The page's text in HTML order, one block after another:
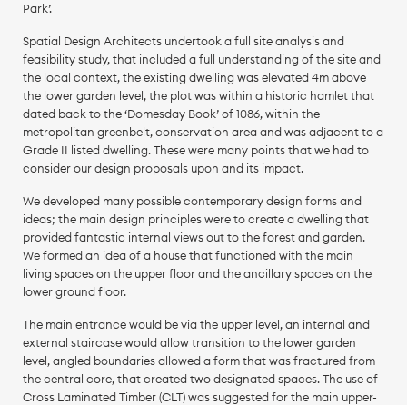
Park’.
Spatial Design Architects undertook a full site analysis and
feasibility study, that included a full understanding of the site and
the local context, the existing dwelling was elevated 4m above
the lower garden level, the plot was within a historic hamlet that
dated back to the ‘Domesday Book’ of 1086, within the
metropolitan greenbelt, conservation area and was adjacent to a
Grade II listed dwelling. These were many points that we had to
consider our design proposals upon and its impact.
We developed many possible contemporary design forms and
ideas; the main design principles were to create a dwelling that
provided fantastic internal views out to the forest and garden.
We formed an idea of a house that functioned with the main
living spaces on the upper floor and the ancillary spaces on the
lower ground floor.
The main entrance would be via the upper level, an internal and
external staircase would allow transition to the lower garden
level, angled boundaries allowed a form that was fractured from
the central core, that created two designated spaces. The use of
Cross Laminated Timber (CLT) was suggested for the main upper-